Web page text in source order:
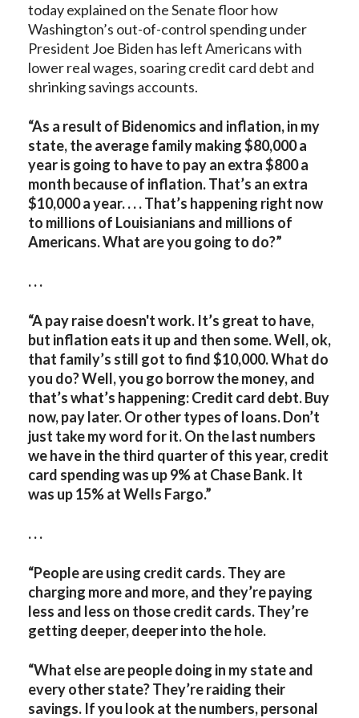
today explained on the Senate floor how
Washington’s out-of-control spending under
President Joe Biden has left Americans with
lower real wages, soaring credit card debt and
shrinking savings accounts.
“As a result of Bidenomics and inflation, in my
state, the average family making $80,000 a
year is going to have to pay an extra $800 a
month because of inflation. That’s an extra
$10,000 a year. . . . That’s happening right now
to millions of Louisianians and millions of
Americans. What are you going to do?”
. . .
“Apay raise doesn't work. It’s great to have,
but inflation eats it up and then some. Well, ok,
that family’s still got to find $10,000. What do
you do? Well, you go borrow the money, and
that’s what’s happening: Credit card debt. Buy
now, pay later. Or other types of loans. Don’t
just take my word for it. On the last numbers
we have in the third quarter of this year, credit
card spending was up 9% at Chase Bank. It
was up 15% at Wells Fargo.”
. . .
“People are using credit cards. They are
charging more and more, and they’re paying
less and less on those credit cards. They’re
getting deeper, deeper into the hole.
“What else are people doing in my state and
every other state? They’re raiding their
savings. If you look at the numbers, personal